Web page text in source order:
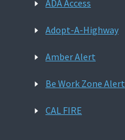
ADA Access
Adopt-A-Highway
Amber Alert
Be Work Zone Alert
CAL FIRE